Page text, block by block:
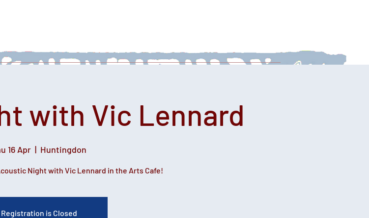
with Vic Lennard
16 Apr
  |
Huntingdon
Night with Vic Lennard in the Arts Cafe!
Registration is Closed